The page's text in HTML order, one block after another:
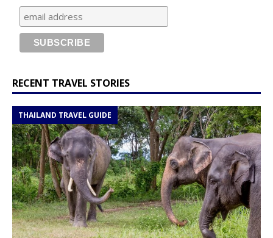
RECENT TRAVEL STORIES
THAILAND TRAVEL GUIDE